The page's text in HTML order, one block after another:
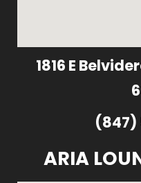
1816 E
(847)
ARIA